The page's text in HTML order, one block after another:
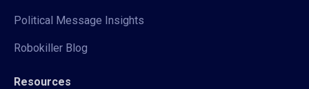
Political Message Insights
Robokiller Blog
Resources